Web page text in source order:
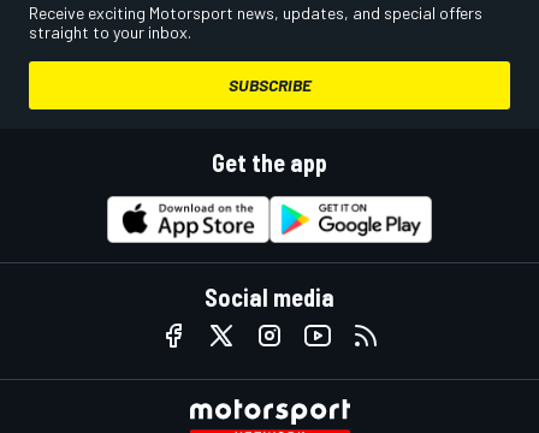
Receive exciting Motorsport news, updates, and special offers
straight to your inbox.
SUBSCRIBE
Get the app
Social media